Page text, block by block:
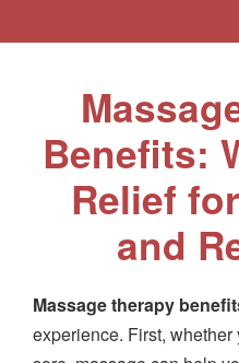
Benefits:
Relief
and
Massage therapy
experience. First,